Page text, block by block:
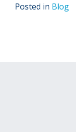
Posted in Blog